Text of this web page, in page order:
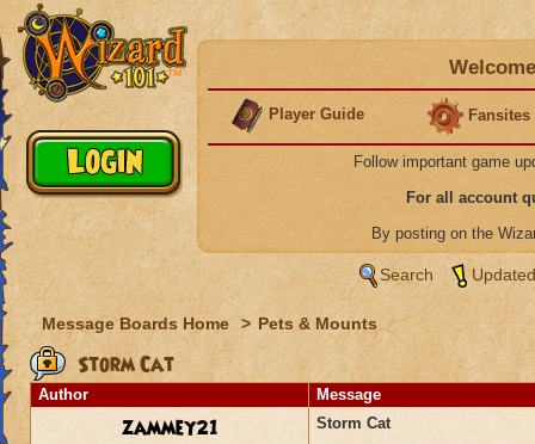
Player Guide Fansites
Follow important game
For all account
By posting on the
Search
Message Boards Home > Pets & Mounts
Storm Cat
Author Message
zammey21 Storm Cat